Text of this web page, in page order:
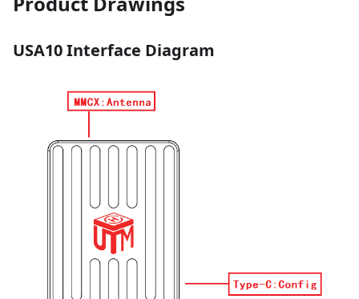
USA10 Interface Diagram